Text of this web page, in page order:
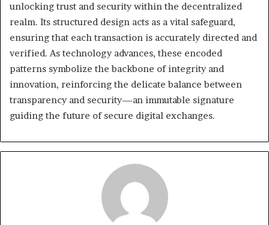
unlocking trust and security within the decentralized
realm. Its structured design acts as a vital safeguard,
ensuring that each transaction is accurately directed and
verified. As technology advances, these encoded
patterns symbolize the backbone of integrity and
innovation, reinforcing the delicate balance between
transparency and security—an immutable signature
guiding the future of secure digital exchanges.